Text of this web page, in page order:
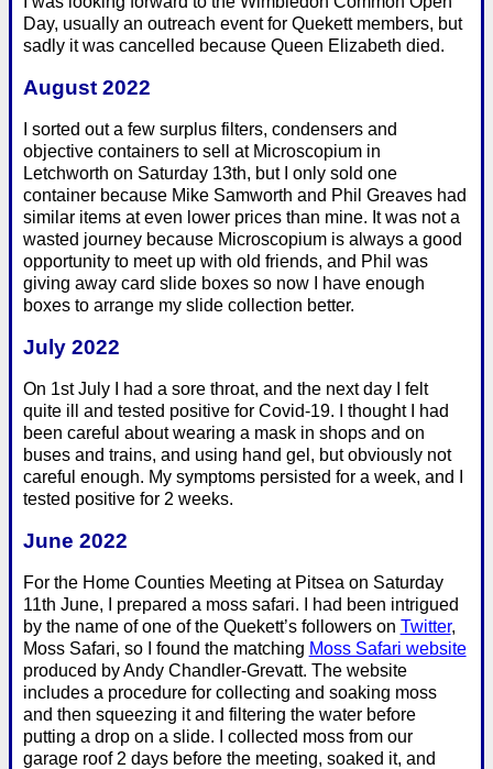
Day, usually an outreach event for Quekett members, but
sadly it was cancelled because Queen Elizabeth died.
August 2022
I sorted out a few surplus filters, condensers and
objective containers to sell at Microscopium in
Letchworth on Saturday 13th, but I only sold one
container because Mike Samworth and Phil Greaves had
similar items at even lower prices than mine. It was not a
wasted journey because Microscopium is always a good
opportunity to meet up with old friends, and Phil was
giving away card slide boxes so now I have enough
boxes to arrange my slide collection better.
July 2022
On 1st July I had a sore throat, and the next day I felt
quite ill and tested positive for Covid-19. I thought I had
been careful about wearing a mask in shops and on
buses and trains, and using hand gel, but obviously not
careful enough. My symptoms persisted for a week, and I
tested positive for 2 weeks.
June 2022
For the Home Counties Meeting at Pitsea on Saturday
11th June, I prepared a moss safari. I had been intrigued
by the name of one of the Quekett’s followers on Twitter,
Moss Safari, so I found the matching Moss Safari website
produced by Andy Chandler-Grevatt. The website
includes a procedure for collecting and soaking moss
and then squeezing it and filtering the water before
putting a drop on a slide. I collected moss from our
garage roof 2 days before the meeting, soaked it, and